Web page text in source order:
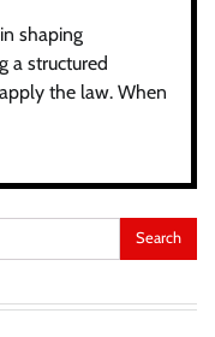
shaping
a structured
the law. When